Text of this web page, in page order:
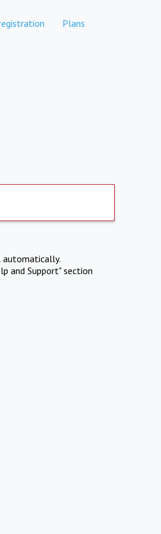
Plans
automatically.
and Support" section